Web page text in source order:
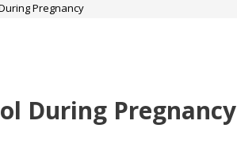
Pregnancy
During Pregnancy